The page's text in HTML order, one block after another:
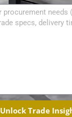
Unlock Trade